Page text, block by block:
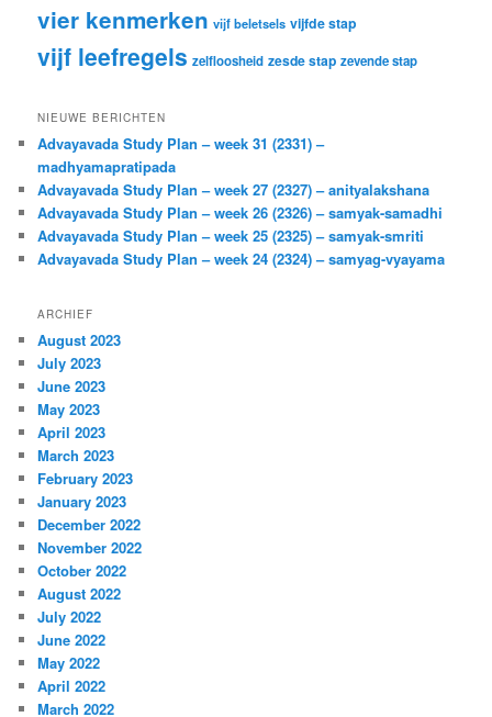
vier kenmerken vijf beletsels vijfde stap
vijf leefregels zelfloosheid zesde stap zevende stap
NIEUWE BERICHTEN
Advayavada Study Plan – week 31 (2331) –
madhyamapratipada
Advayavada Study Plan – week 27 (2327) – anityalakshana
Advayavada Study Plan – week 26 (2326) – samyak-samadhi
Advayavada Study Plan – week 25 (2325) – samyak-smriti
Advayavada Study Plan – week 24 (2324) – samyag-vyayama
ARCHIEF
August 2023
July 2023
June 2023
May 2023
April 2023
March 2023
February 2023
January 2023
December 2022
November 2022
October 2022
August 2022
July 2022
June 2022
May 2022
April 2022
March 2022